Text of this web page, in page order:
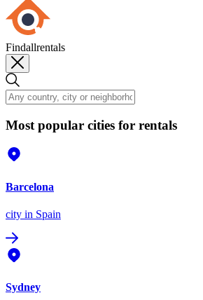
Findallrentals
Most popular cities for rentals
Barcelona
city in Spain
Sydney